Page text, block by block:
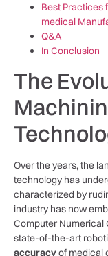
Best Practices
medical
Q&A
In Conclusion
The
Over the years, the
technology has
characterized⁣ by
industry has now
Computer Numerical
state-of-the-art
accuracyof medical